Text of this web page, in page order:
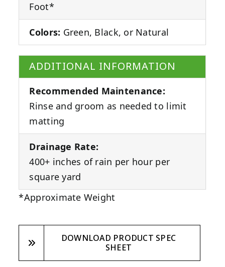
Foot*
Colors: Green, Black, or Natural
ADDITIONAL INFORMATION
Recommended Maintenance:
Rinse and groom as needed to limit
matting
Drainage Rate:
400+ inches of rain per hour per
square yard
*Approximate Weight
DOWNLOAD PRODUCT SPEC
SHEET